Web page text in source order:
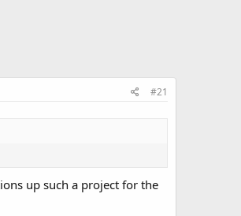
#21
up such a project for the